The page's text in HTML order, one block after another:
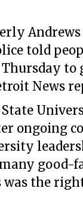
Andrews
told
Thursday
News
ongoing
good-
the